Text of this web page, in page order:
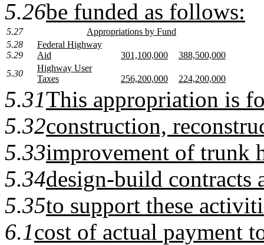
5.26be funded as follows:
5.27
Appropriations by Fund
5.28
5.29
Federal Highway
Aid
301,100,000
388,500,000
5.30
Highway User
Taxes
256,200,000 224,200,000
5.31This appropriation is
5.32construction,
5.33improvement of trunk
5.34design-build contracts
5.35to support these
6.1cost of actual payment